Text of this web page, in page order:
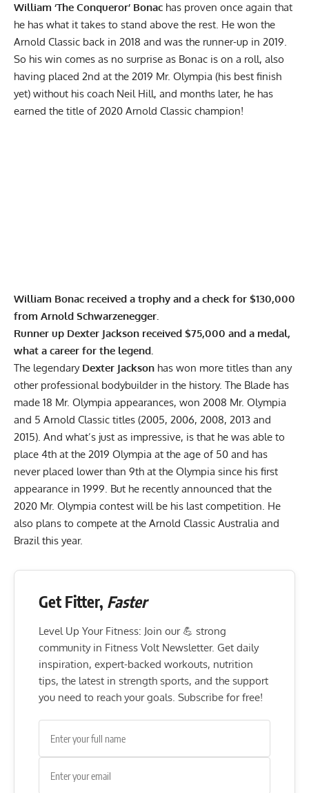
William ‘The Conqueror’ Bonac has proven once again that
he has what it takes to stand above the rest. He won the
Arnold Classic back in 2018 and was the runner-up in 2019.
So his win comes as no surprise as Bonac is on a roll, also
having placed 2nd at the 2019 Mr. Olympia (his best finish
yet) without his coach Neil Hill, and months later, he has
earned the title of 2020 Arnold Classic champion!
William Bonac received a trophy and a check for $130,000
from Arnold Schwarzenegger.
Runner up Dexter Jackson received $75,000 and a medal,
what a career for the legend.
The legendary Dexter Jackson has won more titles than any
other professional bodybuilder in the history. The Blade has
made 18 Mr. Olympia appearances, won 2008 Mr. Olympia
and 5 Arnold Classic titles (2005, 2006, 2008, 2013 and
2015). And what’s just as impressive, is that he was able to
place 4th at the 2019 Olympia at the age of 50 and has
never placed lower than 9th at the Olympia since his first
appearance in 1999. But he recently announced that the
2020 Mr. Olympia contest will be his last competition. He
also plans to compete at the Arnold Classic Australia and
Brazil this year.
Get Fitter, Faster
Level Up Your Fitness: Join our 💪 strong
community in Fitness Volt Newsletter. Get daily
inspiration, expert-backed workouts, nutrition
tips, the latest in strength sports, and the support
you need to reach your goals. Subscribe for free!